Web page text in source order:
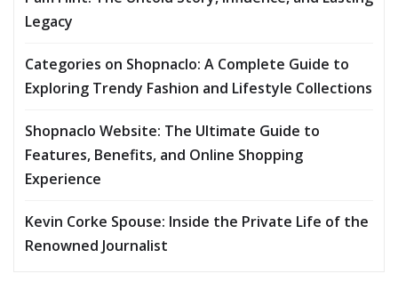
Legacy
Categories on Shopnaclo: A Complete Guide to
Exploring Trendy Fashion and Lifestyle Collections
Shopnaclo Website: The Ultimate Guide to
Features, Benefits, and Online Shopping
Experience
Kevin Corke Spouse: Inside the Private Life of the
Renowned Journalist